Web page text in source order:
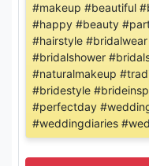
#makeup #beautiful
#happy #beauty
#hairstyle
#bridalshower
#naturalmakeup
#bridestyle
#perfectday
#weddingdiaries